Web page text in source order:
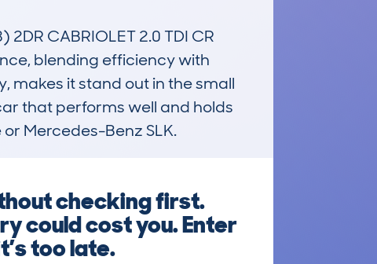
CABRIOLET 2.0 TDI CR
blending efficiency with
makes it stand out in the small
that performs well and holds
Mercedes-Benz SLK.
checking first.
could cost you. Enter
too late.